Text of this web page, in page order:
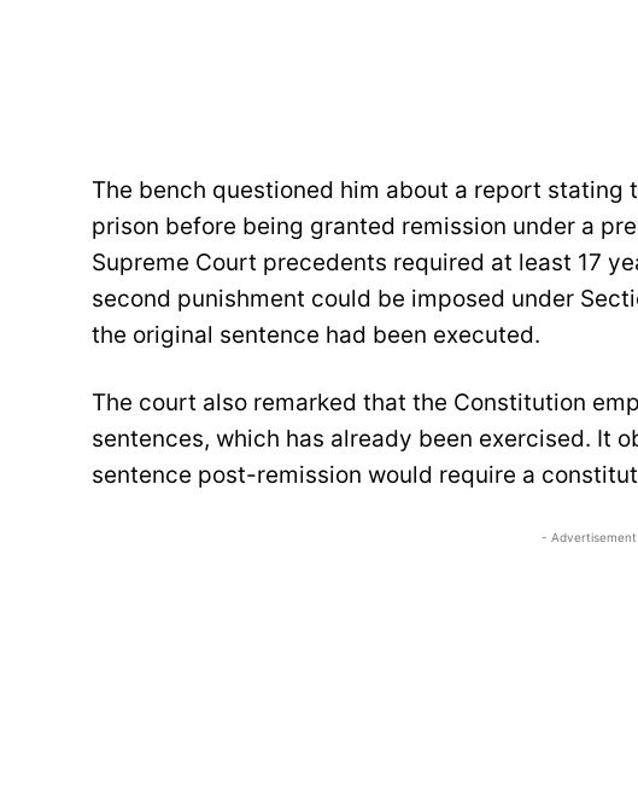
The bench questioned him about a report stating
prison before being granted remission under a
Supreme Court precedents required at least 17
second punishment could be imposed under
the original sentence had been executed.
The court also remarked that the Constitution
sentences, which has already been exercised. It
sentence post-remission would require a
-